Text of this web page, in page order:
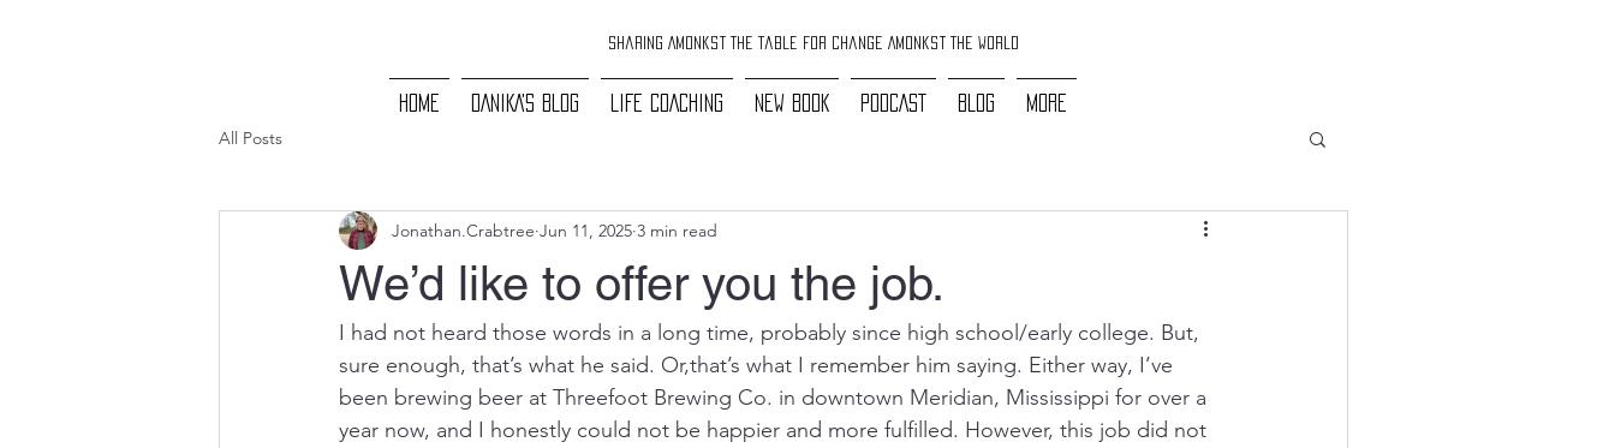
Sharing Amonkst The Table For Change Amonkst The World
HOME DANIKA'S BLOG LIFE COACHING NEW BOOK PODCAST BLOG More
All Posts
We’d like to offer you the job.
Jonathan.Crabtree Jun 11, 2025 3 min read
I had not heard those words in a long time, probably since high school/early college. But,
sure enough, that’s what he said. Or,that’s what I remember him saying. Either way, I’ve
been brewing beer at Threefoot Brewing Co. in downtown Meridian, Mississippi for over a
year now, and I honestly could not be happier and more fulfilled. However, this job did not